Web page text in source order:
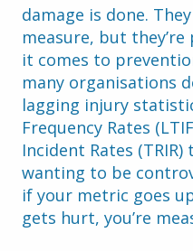
damage is done.
measure, but
it comes to
many organisations
lagging injury
Frequency Rates
Incident Rates
wanting to be
if your metric goes
gets hurt, you’re